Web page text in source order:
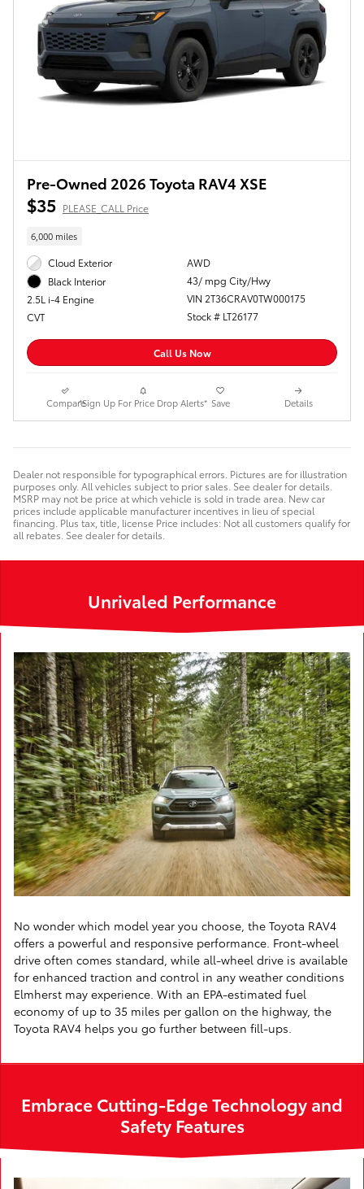
Pre-Owned 2026 Toyota RAV4 XSE
$35 PLEASE_CALL Price
6,000 miles
Cloud Exterior
Black Interior
2.5L i-4 Engine
CVT
AWD
43/ mpg City/Hwy
VIN 2T36CRAV0TW000175
Stock # LT26177
Call Us Now
Compare*Sign Up For Price Drop Alerts* Save Details
Dealer not responsible for typographical errors. Pictures are for illustration
purposes only. All vehicles subject to prior sales. See dealer for details.
MSRP may not be price at which vehicle is sold in trade area. New car
prices include applicable manufacturer incentives in lieu of special
financing. Plus tax, title, license Price includes: Not all customers qualify for
all rebates. See dealer for details.
Unrivaled Performance
No wonder which model year you choose, the Toyota RAV4
offers a powerful and responsive performance. Front-wheel
drive often comes standard, while all-wheel drive is available
for enhanced traction and control in any weather conditions
Elmherst may experience. With an EPA-estimated fuel
economy of up to 35 miles per gallon on the highway, the
Toyota RAV4 helps you go further between fill-ups.
Embrace Cutting-Edge Technology and
Safety Features